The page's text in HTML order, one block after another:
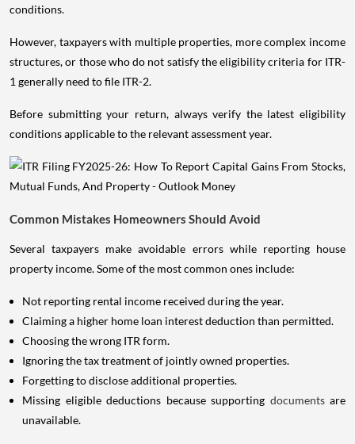
conditions.
However, taxpayers with multiple properties, more complex income
structures, or those who do not satisfy the eligibility criteria for ITR-
1 generally need to file ITR-2.
Before submitting your return, always verify the latest eligibility
conditions applicable to the relevant assessment year.
Common Mistakes Homeowners Should Avoid
Several taxpayers make avoidable errors while reporting house
property income. Some of the most common ones include:
Not reporting rental income received during the year.
Claiming a higher home loan interest deduction than permitted.
Choosing the wrong ITR form.
Ignoring the tax treatment of jointly owned properties.
Forgetting to disclose additional properties.
Missing eligible deductions because supporting documents are
unavailable.